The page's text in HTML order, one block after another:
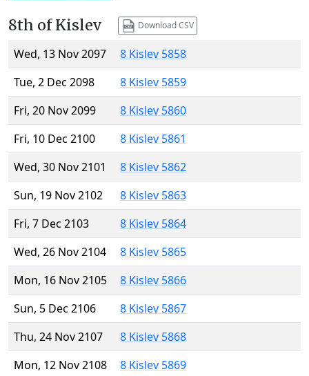
8th of Kislev Download CSV
Wed, 13 Nov 2097
8 Kislev 5858
Tue, 2 Dec 2098
8 Kislev 5859
Fri, 20 Nov 2099
8 Kislev 5860
Fri, 10 Dec 2100
8 Kislev 5861
Wed, 30 Nov 2101
8 Kislev 5862
Sun, 19 Nov 2102
8 Kislev 5863
Fri, 7 Dec 2103
8 Kislev 5864
Wed, 26 Nov 2104
8 Kislev 5865
Mon, 16 Nov 2105
8 Kislev 5866
Sun, 5 Dec 2106
8 Kislev 5867
Thu, 24 Nov 2107
8 Kislev 5868
Mon, 12 Nov 2108
8 Kislev 5869